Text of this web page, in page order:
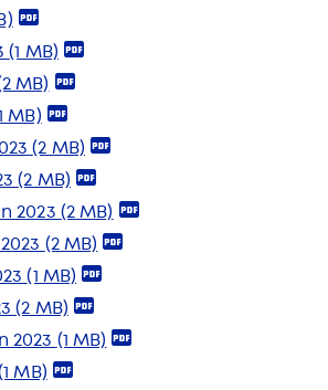
(1 MB)
MB)
MB)
(2 MB)
(2 MB)
2023 (2 MB)
(2 MB)
(1 MB)
(2 MB)
2023 (1 MB)
MB)